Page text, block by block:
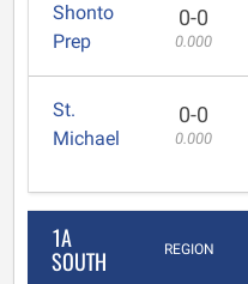
Shonto
Prep
0-0
0.000
St.
Michael
0-0
0.000
1A
SOUTH REGION